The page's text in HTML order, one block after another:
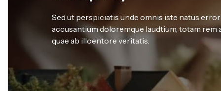
Sed ut perspiciatis unde omnis iste natus
accusantium doloremque laudtium, totam rem
quae ab illoentore veritatis.